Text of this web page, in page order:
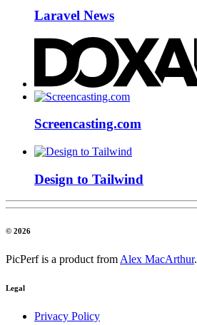
Laravel News
Screencasting.com
Design to Tailwind
© 2026
PicPerf is a product from Alex MacArthur.
Legal
Privacy Policy